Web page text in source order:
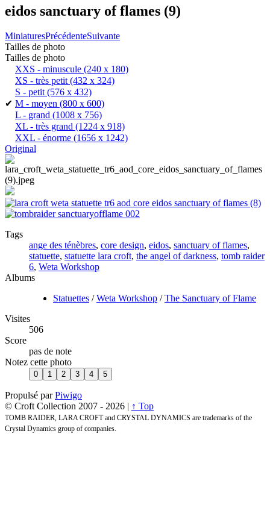
eidos sanctuary of flames (9)
MiniaturesPrécédenteSuivante
Tailles de photo
Tailles de photo
XXS - minuscule (240 x 180)
XS - très petit(432 x 324)
S - petit(576 x 432)
✔ M - moyen (800 x 600)
L - grand (1008 x 756)
XL - très grand (1224 x 918)
XXL - énorme (1656 x 1242)
Original
Tags
ange des ténèbres, core design, eidos, sanctuary of flames,
statuette, statuette lara croft, the angel of darkness, tomb raider
6, Weta Workshop
Albums
Statuettes /Weta Workshop /The Sanctuary of Flame
Visites
506
Score
pas de note
Notez cette photo
Propulsé parPiwigo
© Croft Collection 2007 - 2026 | ↑ Top
TOMB RAIDER, LARA CROFT and CRYSTAL DYNAMICS are trademarks of the
Crystal Dynamics group of companies.